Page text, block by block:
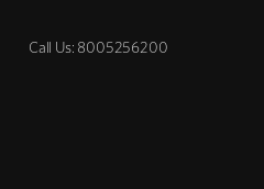
Call Us: 8005256200